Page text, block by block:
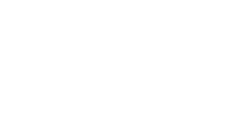
resources and realistic timelines for ongoing work. Planning
and audience needs.